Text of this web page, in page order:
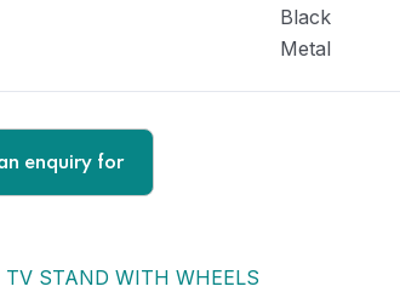
Black
Metal
TV STAND WITH WHEELS